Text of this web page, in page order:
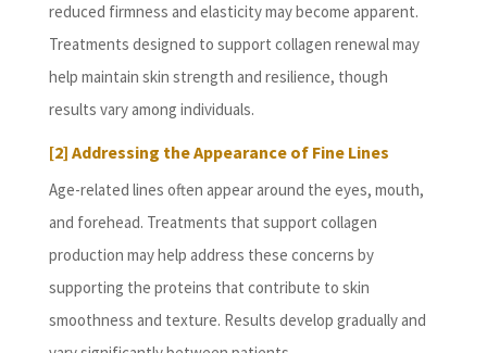
reduced firmness and elasticity may become apparent.
Treatments designed to support collagen renewal may
help maintain skin strength and resilience, though
results vary among individuals.
[2] Addressing the Appearance of Fine Lines
Age-related lines often appear around the eyes, mouth,
and forehead. Treatments that support collagen
production may help address these concerns by
supporting the proteins that contribute to skin
smoothness and texture. Results develop gradually and